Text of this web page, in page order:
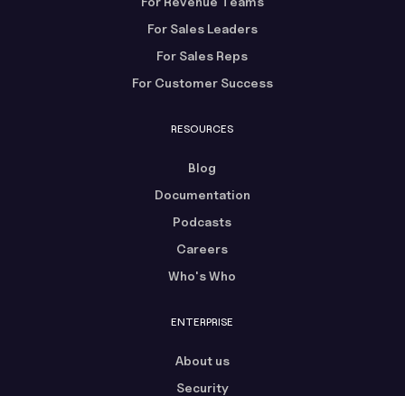
For Sales Leaders
For Sales Reps
For Customer Success
RESOURCES
Blog
Documentation
Podcasts
Careers
Who's Who
ENTERPRISE
About us
Security